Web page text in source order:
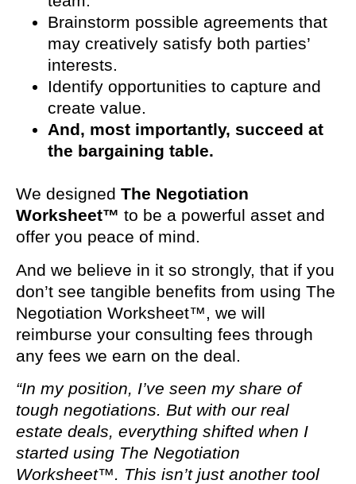
Brainstorm possible agreements that
may creatively satisfy both parties’
interests.
Identify opportunities to capture and
create value.
And, most importantly, succeed at
the bargaining table.
We designed The Negotiation
Worksheet™ to be a powerful asset and
offer you peace of mind.
And we believe in it so strongly, that if you
don’t see tangible benefits from using The
Negotiation Worksheet™, we will
reimburse your consulting fees through
any fees we earn on the deal.
“In my position, I’ve seen my share of
tough negotiations. But with our real
estate deals, everything shifted when I
started using The Negotiation
Worksheet™. This isn’t just another tool